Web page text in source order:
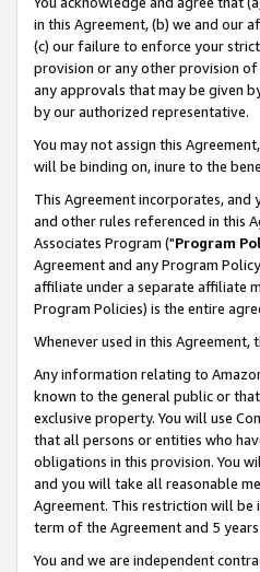
in this Agreement, (b) we and our
(c) our failure to enforce your
provision or any other provision of
any approvals that may be given
by our authorized representative.
You may not assign this
will be binding on, inure to the
This Agreement incorporates,
and other rules referenced in this
Associates Program ("Program
Agreement and any Program
affiliate under a separate affiliate
Program Policies) is the entire
Whenever used in this
Any information relating to
known to the general public or
exclusive property. You will use
that all persons or entities who
obligations in this provision. You
and you will take all reasonable
Agreement. This restriction will
term of the Agreement and 5
You and we are independent